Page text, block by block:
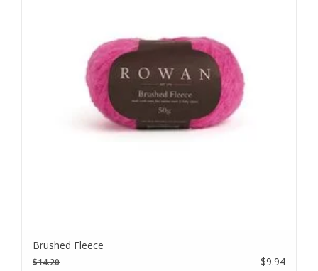
Brushed Fleece
$14.20 $9.94